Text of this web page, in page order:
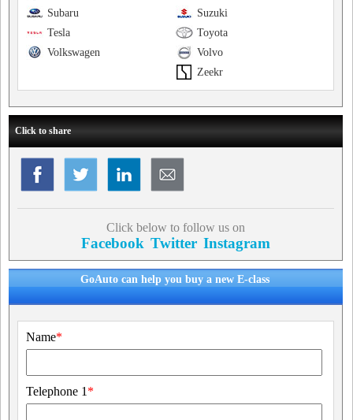
Suzuki
Subaru
Toyota
Tesla
Volvo
Volkswagen
Zeekr
Click to share
Click below to follow us on
Facebook Twitter Instagram
GoAuto can help you buy a new E-class
Name*
Telephone 1 *